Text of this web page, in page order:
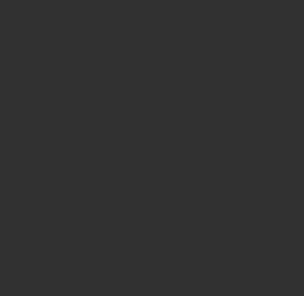
Czech
inclusion,
our
with our
in the fight
most